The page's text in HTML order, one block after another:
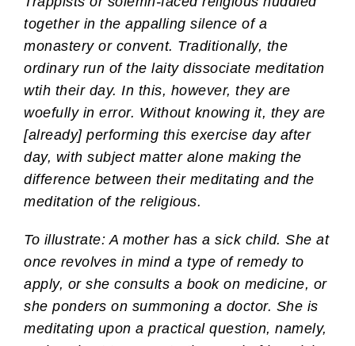
together in the appalling silence of a
monastery or convent. Traditionally, the
ordinary run of the laity dissociate meditation
wtih their day. In this, however, they are
woefully in error. Without knowing it, they are
[already] performing this exercise day after
day, with subject matter alone making the
difference between their meditating and the
meditation of the religious.
To illustrate: A mother has a sick child. She at
once revolves in mind a type of remedy to
apply, or she consults a book on medicine, or
she ponders on summoning a doctor. She is
meditating upon a practical question, namely,